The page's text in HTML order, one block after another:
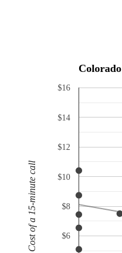
Colorado
$6
$8
$10
$12
$14
$16
Cost of a 15-minute call